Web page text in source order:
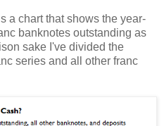
a chart that shows the year-
banknotes outstanding as
sake I've divided the
series and all other franc